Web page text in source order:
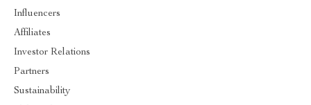
Influencers
Affiliates
Investor Relations
Partners
Sustainability